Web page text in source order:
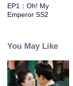
EP1：Oh! My
Emperor SS2
You May Like